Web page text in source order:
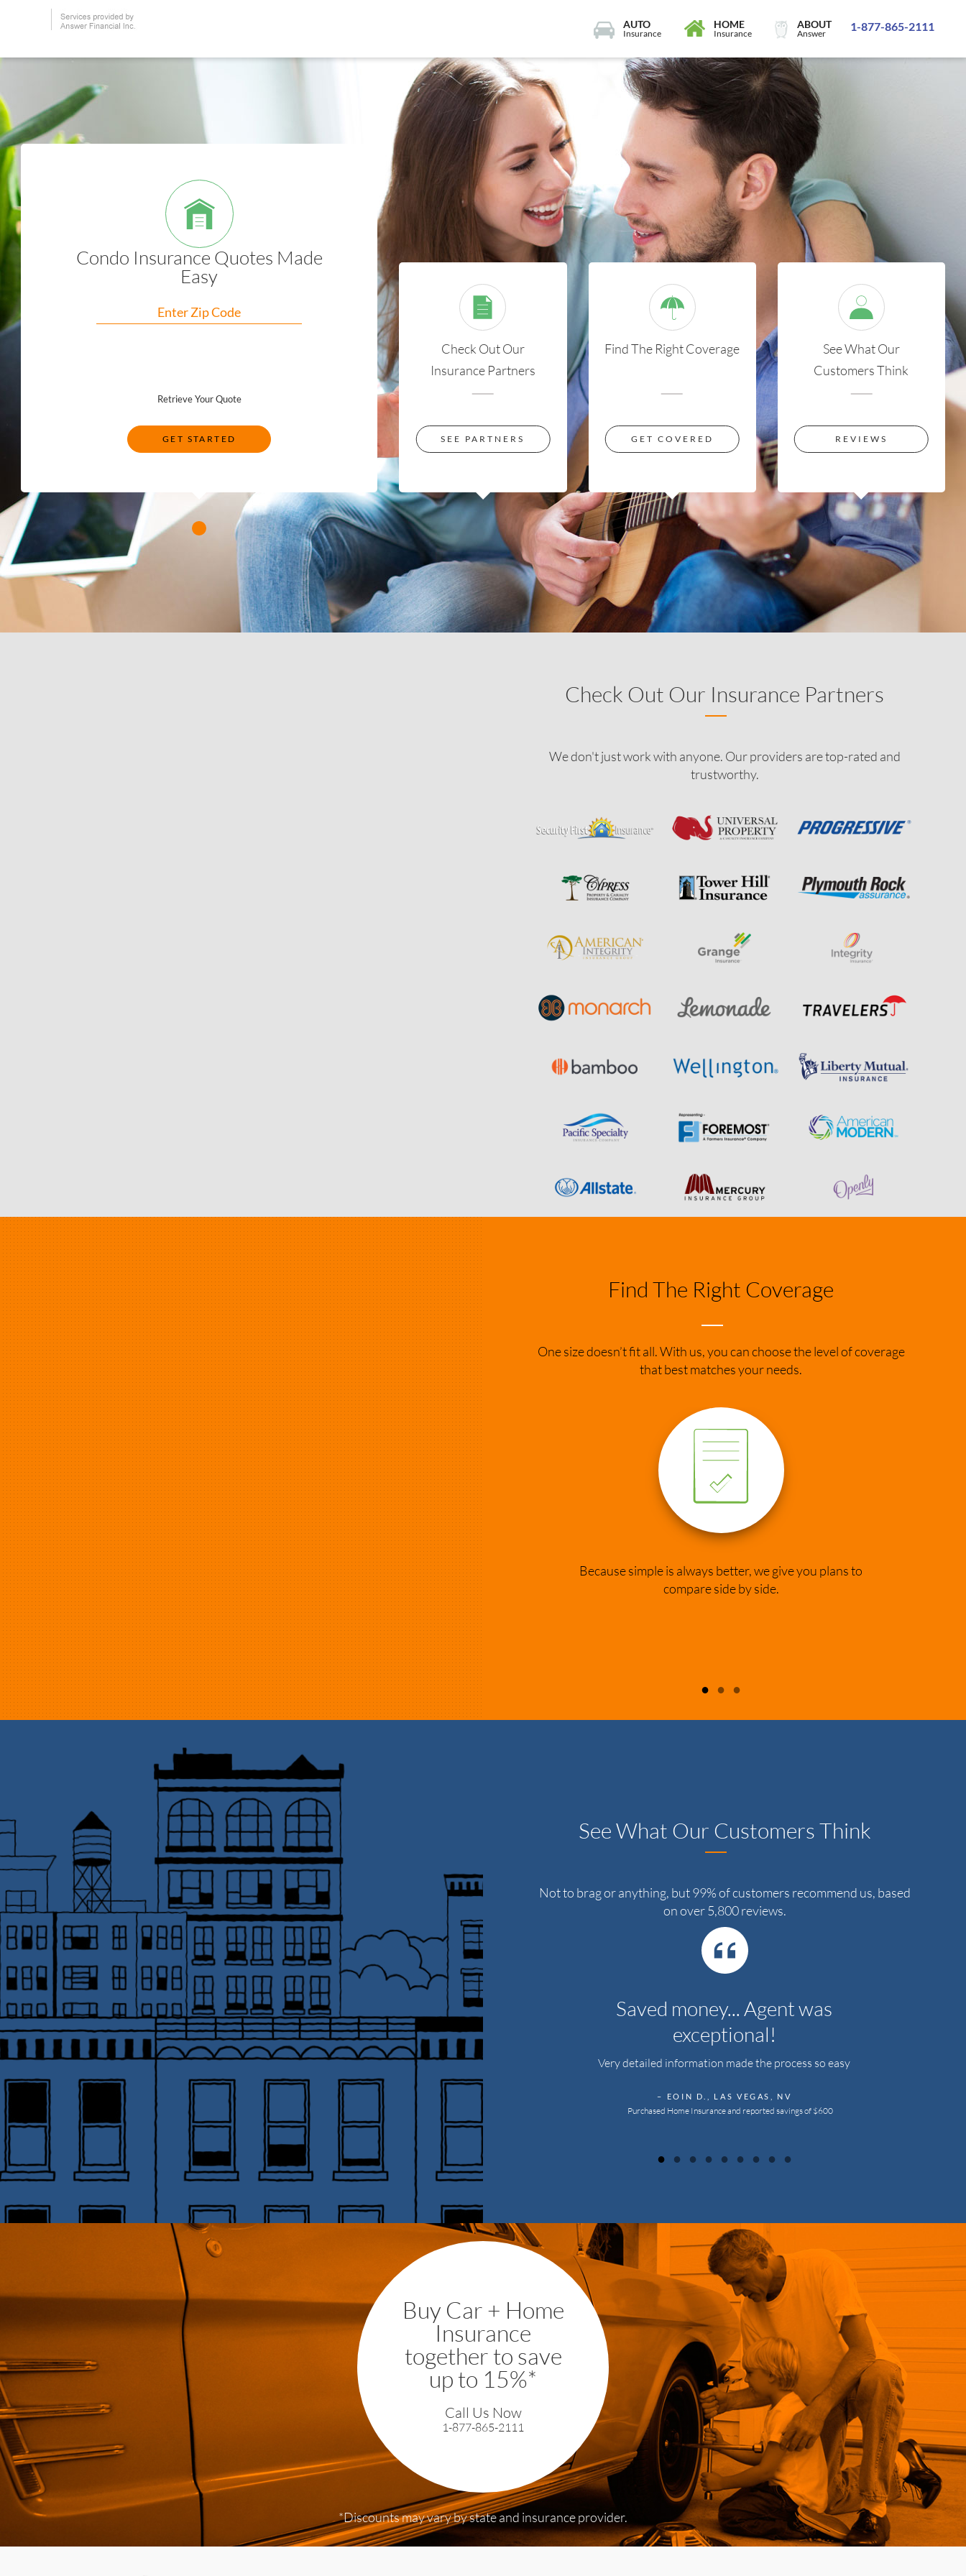
1-877-865-2111
AUTO
Insurance
HOME
Insurance
ABOUT
Answer
Condo Insurance Quotes Made
Easy
GET STARTED
Retrieve Your Quote
Check Out Our
Insurance Partners
SEE PARTNERS
Find The Right Coverage
GET COVERED
See What Our
Customers Think
REVIEWS
Check Out Our Insurance Partners
We don't just work with anyone. Our providers are top-rated and
trustworthy.
Find The Right Coverage
One size doesn’t fit all. With us, you can choose the level of coverage
that best matches your needs.
Because simple is always better, we give you plans to
compare side by side.
● ● ●
See What Our Customers Think
Not to brag or anything, but 99% of customers recommend us, based
on over 5,800 reviews.
Saved money... Agent was
exceptional!
Very detailed information made the process so easy
– EOIN D., LAS VEGAS, NV
Purchased Home Insurance and reported savings of $600
● ● ● ● ● ● ● ● ●
Buy Car + Home
Insurance
together to save
up to 15%*
Call Us Now
1-877-865-2111
*Discounts may vary by state and insurance provider.